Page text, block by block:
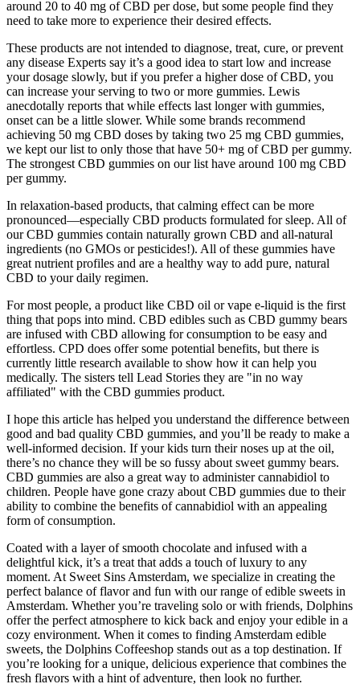
around 20 to 40 mg of CBD per dose, but some people find they
need to take more to experience their desired effects.
These products are not intended to diagnose, treat, cure, or prevent
any disease Experts say it’s a good idea to start low and increase
your dosage slowly, but if you prefer a higher dose of CBD, you
can increase your serving to two or more gummies. Lewis
anecdotally reports that while effects last longer with gummies,
onset can be a little slower. While some brands recommend
achieving 50 mg CBD doses by taking two 25 mg CBD gummies,
we kept our list to only those that have 50+ mg of CBD per gummy.
The strongest CBD gummies on our list have around 100 mg CBD
per gummy.
In relaxation-based products, that calming effect can be more
pronounced—especially CBD products formulated for sleep. All of
our CBD gummies contain naturally grown CBD and all-natural
ingredients (no GMOs or pesticides!). All of these gummies have
great nutrient profiles and are a healthy way to add pure, natural
CBD to your daily regimen.
For most people, a product like CBD oil or vape e-liquid is the first
thing that pops into mind. CBD edibles such as CBD gummy bears
are infused with CBD allowing for consumption to be easy and
effortless. CPD does offer some potential benefits, but there is
currently little research available to show how it can help you
medically. The sisters tell Lead Stories they are "in no way
affiliated" with the CBD gummies product.
I hope this article has helped you understand the difference between
good and bad quality CBD gummies, and you’ll be ready to make a
well-informed decision. If your kids turn their noses up at the oil,
there’s no chance they will be so fussy about sweet gummy bears.
CBD gummies are also a great way to administer cannabidiol to
children. People have gone crazy about CBD gummies due to their
ability to combine the benefits of cannabidiol with an appealing
form of consumption.
Coated with a layer of smooth chocolate and infused with a
delightful kick, it’s a treat that adds a touch of luxury to any
moment. At Sweet Sins Amsterdam, we specialize in creating the
perfect balance of flavor and fun with our range of edible sweets in
Amsterdam. Whether you’re traveling solo or with friends, Dolphins
offer the perfect atmosphere to kick back and enjoy your edible in a
cozy environment. When it comes to finding Amsterdam edible
sweets, the Dolphins Coffeeshop stands out as a top destination. If
you’re looking for a unique, delicious experience that combines the
fresh flavors with a hint of adventure, then look no further.